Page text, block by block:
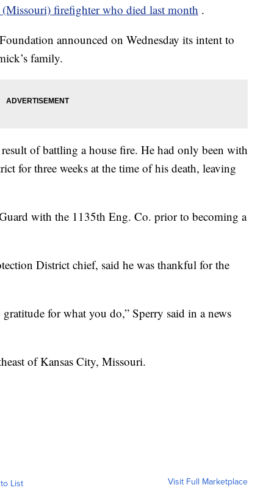
(Missouri) firefighter who died last month .
announced on Wednesday its intent to
family.
of battling a house fire. He had only been with
for three weeks at the time of his death, leaving
with the 1135th Eng. Co. prior to becoming a
District chief, said he was thankful for the
gratitude for what you do,” Sperry said in a news
of Kansas City, Missouri.
List Visit Full Marketplace